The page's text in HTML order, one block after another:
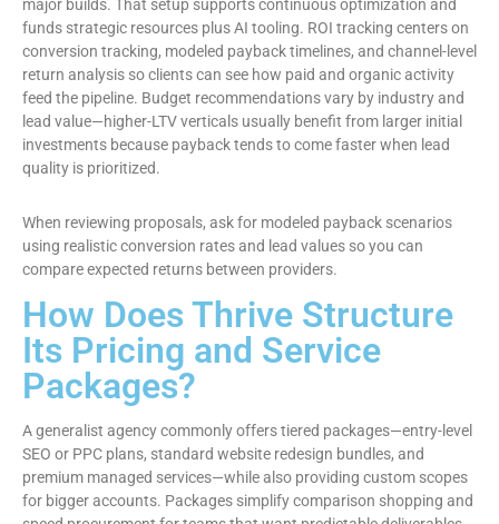
major builds. That setup supports continuous optimization and
funds strategic resources plus AI tooling. ROI tracking centers on
conversion tracking, modeled payback timelines, and channel-level
return analysis so clients can see how paid and organic activity
feed the pipeline. Budget recommendations vary by industry and
lead value—higher-LTV verticals usually benefit from larger initial
investments because payback tends to come faster when lead
quality is prioritized.
When reviewing proposals, ask for modeled payback scenarios
using realistic conversion rates and lead values so you can
compare expected returns between providers.
How Does Thrive Structure
Its Pricing and Service
Packages?
A generalist agency commonly offers tiered packages—entry-level
SEO or PPC plans, standard website redesign bundles, and
premium managed services—while also providing custom scopes
for bigger accounts. Packages simplify comparison shopping and